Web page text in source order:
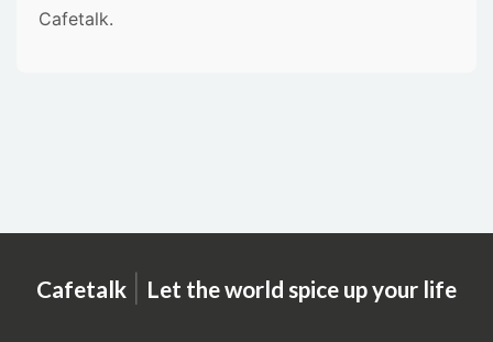
Cafetalk.
Cafetalk | Let the world spice up your life